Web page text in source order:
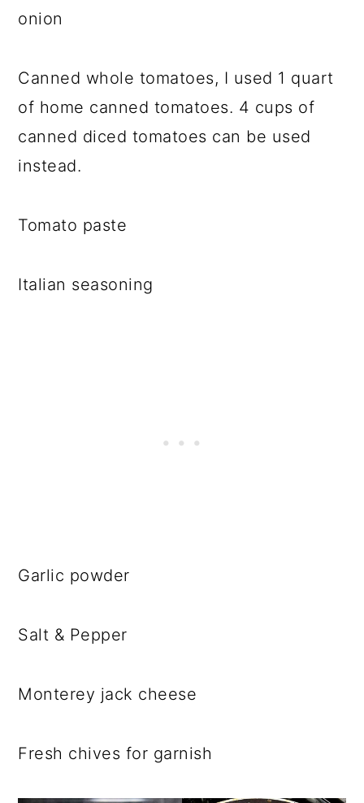
onion
Canned whole tomatoes, I used 1 quart
of home canned tomatoes. 4 cups of
canned diced tomatoes can be used
instead.
Tomato paste
Italian seasoning
Garlic powder
Salt & Pepper
Monterey jack cheese
Fresh chives for garnish